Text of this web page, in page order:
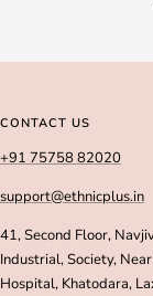
CONTACT US
+91 75758 82020
support@ethnicplus.in
41, Second Floor,
Industrial, Society,
Hospital, Khatodara,